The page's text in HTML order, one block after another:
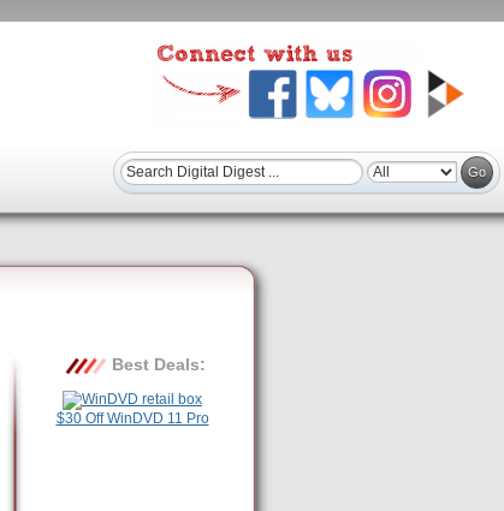
Best Deals:
$30 Off WinDVD 11 Pro